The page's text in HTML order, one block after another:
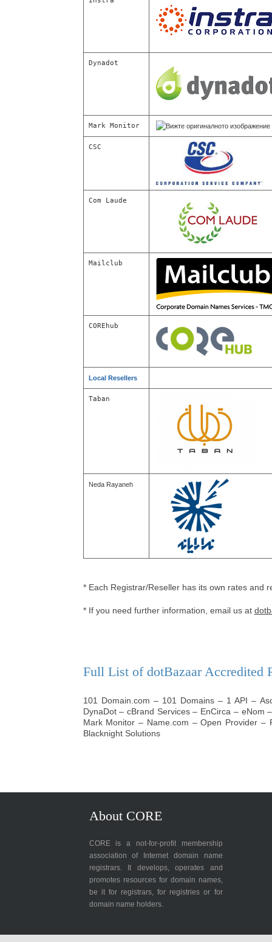
Dynadot
Mark Monitor
CSC
Com Laude
Mailclub
COREhub
Local Resellers
Taban
Neda Rayaneh
* Each Registrar/Reseller has its own rates and
* If you need further information, email us at
Full List of dotBazaar Accredited
101 Domain.com – 101 Domains– 1 API –
DynaDot– cBrand Services– EnCirca – eNom
Mark Monitor – Name.com –Open Provider –
Blacknight Solutions
About CORE
CORE is a not-for-profit membership
association of Internet domain name
registrars. It develops, operates and
promotes resources for domain names,
be it for registrars, for registries or for
domain name holders.